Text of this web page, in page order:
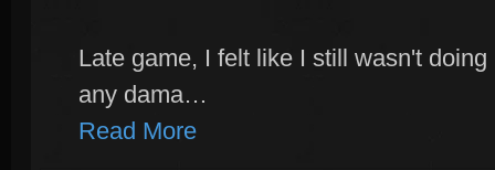
Late game, I felt like I still wasn't
any dama…
Read More